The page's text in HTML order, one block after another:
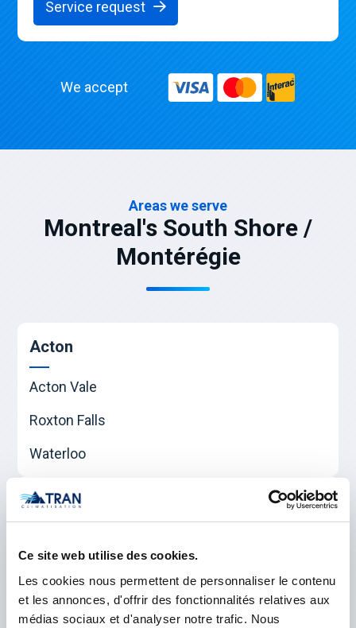
Ce site web utilise des cookies.
Les cookies nous permettent de personnaliser le contenu
et les annonces, d'offrir des fonctionnalités relatives aux
médias sociaux et d'analyser notre trafic. Nous
Service request
We accept
Areas we serve
Montreal's South Shore /
Montérégie
Acton
Acton Vale
Roxton Falls
Waterloo
Beauharnois-Salaberry
Sainte-Martine
Salaberry-de-Valleyfield